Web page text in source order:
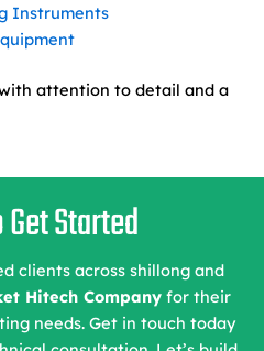
Instruments
attention to detail and a
Started
clients across shillong and
Hitech Companyfor their
needs. Get in touch today